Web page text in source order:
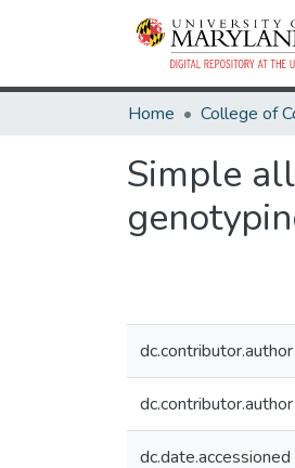
Home
Simple
dc.contributor.author
dc.contributor.author
dc.date.accessioned